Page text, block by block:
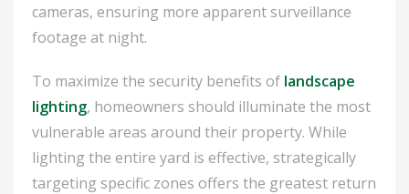
cameras, ensuring more apparent surveillance
footage at night.
To maximize the security benefits of landscape
lighting, homeowners should illuminate the most
vulnerable areas around their property. While
lighting the entire yard is effective, strategically
targeting specific zones offers the greatest return